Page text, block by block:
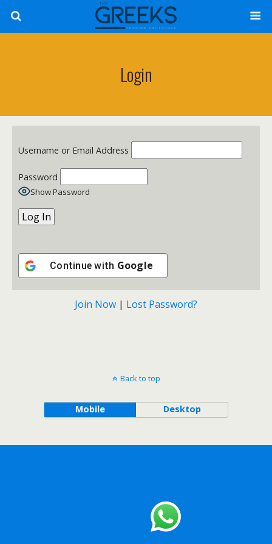
Login
Username or Email Address
Password
Show Password
Continue with Google
Join Now | Lost Password?
Back to top
Mobile Desktop